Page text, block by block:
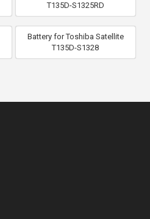
T135D-S1325RD
Battery for Toshiba Satellite
T135D-S1328